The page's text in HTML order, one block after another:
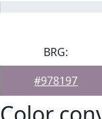
BRG:
#978197